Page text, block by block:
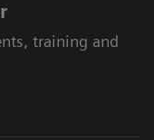
training and